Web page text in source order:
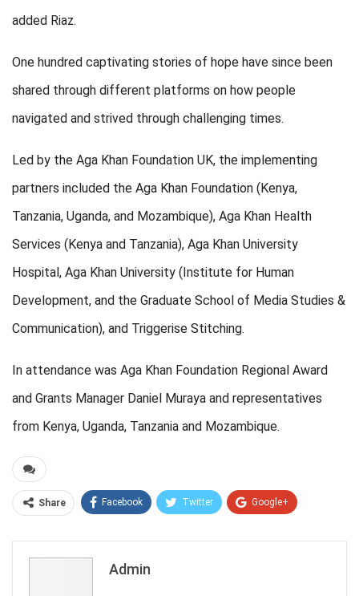
added Riaz.
One hundred captivating stories of hope have since been
shared through different platforms on how people
navigated and strived through challenging times.
Led by the Aga Khan Foundation UK, the implementing
partners included the Aga Khan Foundation (Kenya,
Tanzania, Uganda, and Mozambique), Aga Khan Health
Services (Kenya and Tanzania), Aga Khan University
Hospital, Aga Khan University (Institute for Human
Development, and the Graduate School of Media Studies &
Communication), and Triggerise Stitching.
In attendance was Aga Khan Foundation Regional Award
and Grants Manager Daniel Muraya and representatives
from Kenya, Uganda, Tanzania and Mozambique.
Share Facebook Twitter Google+
Admin